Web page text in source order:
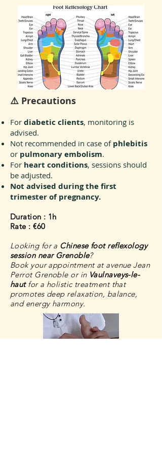
⚠️ Precautions
For diabetic clients, monitoring is
advised.
Not recommended in case of phlebitis
or pulmonary embolism.
For heart conditions, sessions should
be adjusted.
Not advised during the first
trimester of pregnancy.
Duration : 1h
Rate : €60
Looking for a Chinese foot reflexology
session near Grenoble?
Book your appointment at avenue Jean
Perrot Grenoble or in Vaulnaveys-le-
hautfor a holistic treatmentthat
promotes deep relaxation, balance,
and energy harmony.